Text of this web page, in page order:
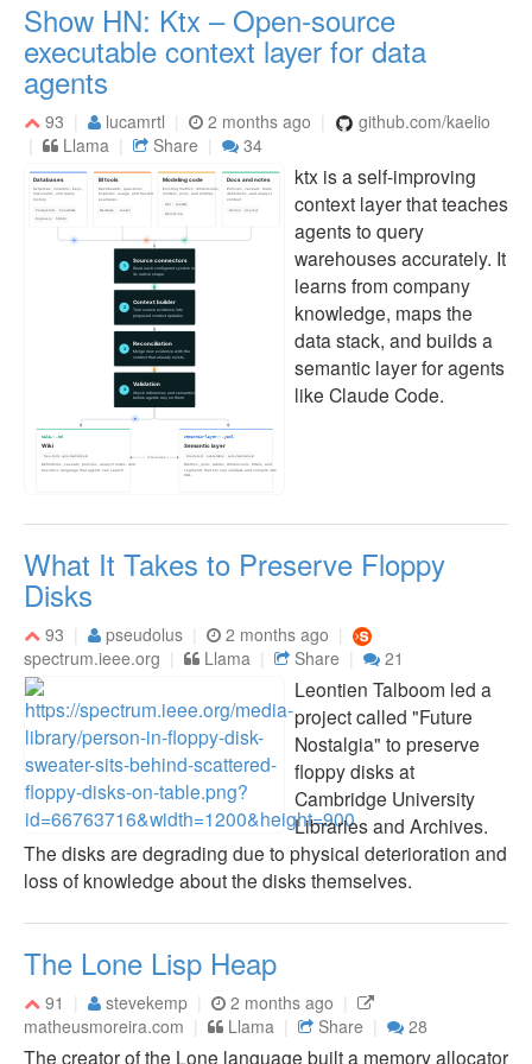
Show HN: Ktx – Open-source
executable context layer for data
agents
93 lucamrtl 2 months ago
github.com/kaelio
Llama
Share 34
ktx is a self-improving
context layer that teaches
agents to query
warehouses accurately. It
learns from company
knowledge, maps the
data stack, and builds a
semantic layer for agents
like Claude Code.
What It Takes to Preserve Floppy
Disks
93 pseudolus
2 months ago
spectrum.ieee.org
Llama Share 21
Leontien Talboom led a
project called "Future
Nostalgia" to preserve
floppy disks at
Cambridge University
Libraries and Archives.
The disks are degrading due to physical deterioration and
loss of knowledge about the disks themselves.
The Lone Lisp Heap
91 stevekemp
2 months ago
matheusmoreira.com
Llama Share 28
The creator of the Lone language built a memory allocator